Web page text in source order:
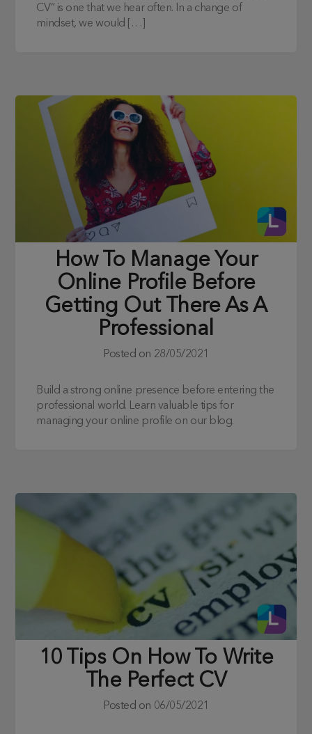
CV” is one that we hear often. In a change of
mindset, we would […]
How To Manage Your
Online Profile Before
Getting Out There As A
Professional
Posted on 28/05/2021
Build a strong online presence before entering the
professional world. Learn valuable tips for
managing your online profile on our blog.
10 Tips On How To Write
The Perfect CV
Posted on 06/05/2021